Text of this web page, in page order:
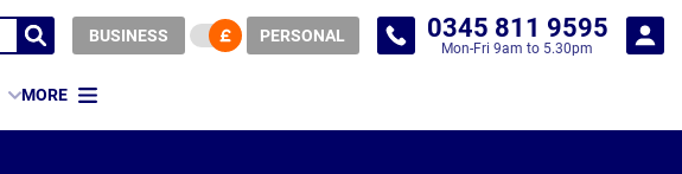
BUSINESS PERSONAL 0345 811 9595
Mon-Fri 9am to 5.30pm
MORE